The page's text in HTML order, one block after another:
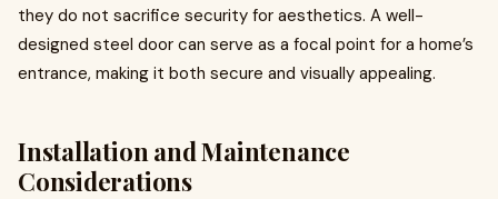
they do not sacrifice security for aesthetics. A well-
designed steel door can serve as a focal point for a home’s
entrance, making it both secure and visually appealing.
Installation and Maintenance
Considerations